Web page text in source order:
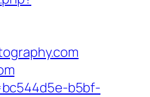
b5bf-